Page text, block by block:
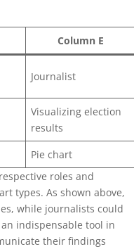
Column E
Journalist
Visualizing election
results
Pie chart
roles and
types. As shown above,
while journalists could
indispensable tool in
their findings